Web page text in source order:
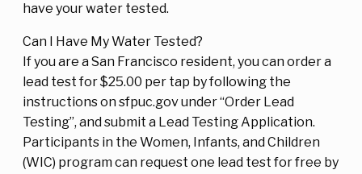
have your water tested.
Can I Have My Water Tested?
If you are a San Francisco resident, you can order a
lead test for $25.00 per tap by following the
instructions on sfpuc.gov under “Order Lead
Testing”, and submit a Lead Testing Application.
Participants in the Women, Infants, and Children
(WIC) program can request one lead test for free by